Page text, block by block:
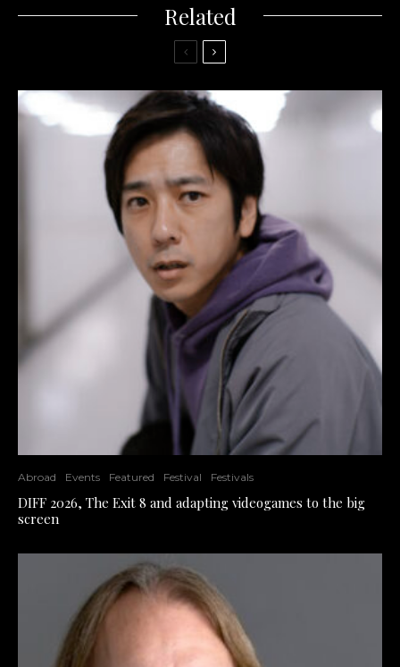
Related
Abroad Events Featured Festival Festivals
DIFF 2026, The Exit 8 and adapting videogames to the big
screen